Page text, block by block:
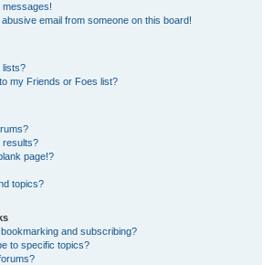
messages!
email from someone on this board!
lists?
my Friends or Foes list?
results?
page!?
topics?
and subscribing?
to specific topics?